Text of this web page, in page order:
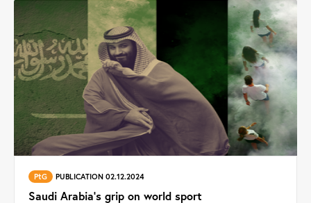
PtG PUBLICATION 02.12.2024
Saudi Arabia's grip on world sport